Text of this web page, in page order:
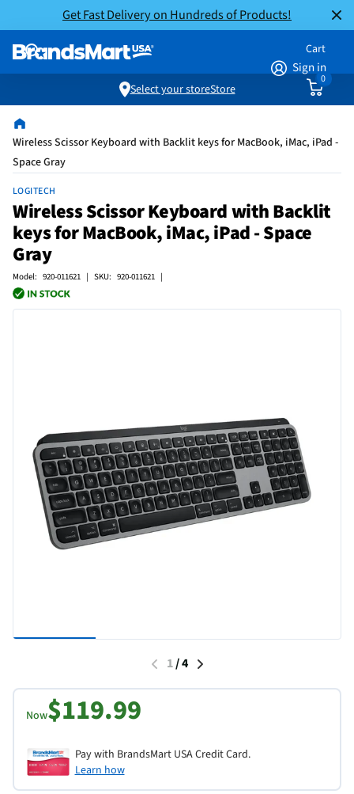
Get Fast Delivery on Hundreds of Products!
Sign in
Cart
0
Select your storeStore
Wireless Scissor Keyboard with Backlit keys for MacBook, iMac, iPad -
Space Gray
LOGITECH
Wireless Scissor Keyboard with Backlit
keys for MacBook, iMac, iPad - Space
Gray
Model: 920-011621 | SKU: 920-011621 |
1/4
Now$119.99
Pay with BrandsMart USA Credit Card.
Learn how